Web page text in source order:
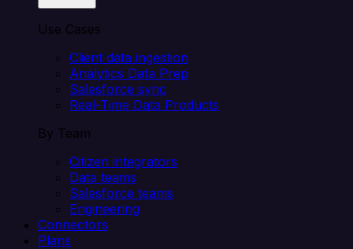
Use Cases
Client data ingestion
Analytics Data Prep
Salesforce sync
Real-Time Data Products
By Team
Citizen integrators
Data teams
Salesforce teams
Engineering
Connectors
Plans